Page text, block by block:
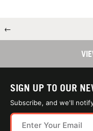
←
SIGN UP TO OUR
Subscribe, and we'll